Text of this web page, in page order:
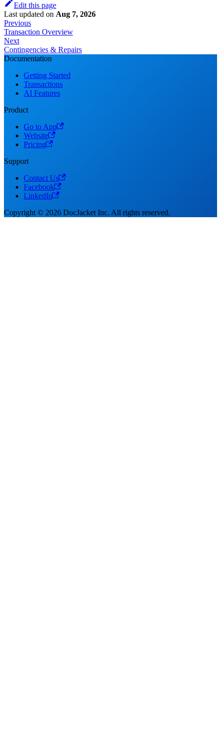
Edit this page
Last updated on Aug 7, 2026
Previous
Transaction Overview
Next
Contingencies & Repairs
Documentation
Getting Started
Transactions
AI Features
Product
Go to App
Website
Pricing
Support
Contact Us
Facebook
LinkedIn
Copyright © 2026 DocJacket Inc. All rights reserved.